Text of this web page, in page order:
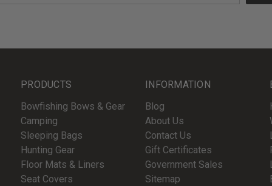
PRODUCTS
Bowfishing Bows & Gear
Camping
Sleeping Bags
Hunting Gear
Floor Mats & Liners
Seat Covers
INFORMATION
Blog
About Us
Contact Us
Gift Certificates
Government Sales
Sitemap